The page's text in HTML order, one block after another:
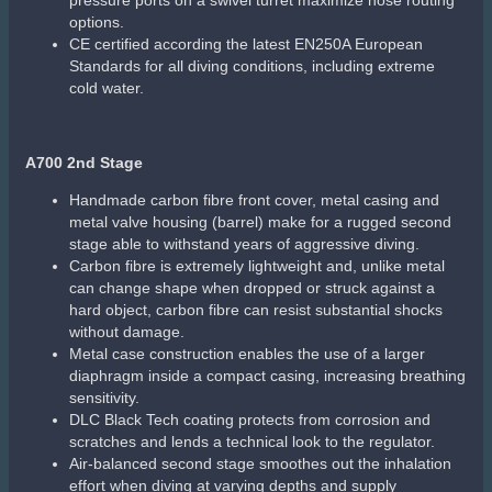
Scubapro Spectra Snorkel
Large-bore upper tube with dry top is designed for dry and
easy breathing
Corrugated silicone lower tube